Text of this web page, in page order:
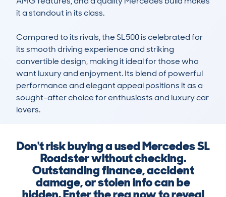
it a standout in its class.
Compared to its rivals, the SL500 is celebrated for
its smooth driving experience and striking
convertible design, making it ideal for those who
want luxury and enjoyment. Its blend of powerful
performance and elegant appeal positions it as a
sought-after choice for enthusiasts and luxury car
lovers.
Don't risk buying a used Mercedes SL
Roadster without checking.
Outstanding finance, accident
damage, or stolen info can be